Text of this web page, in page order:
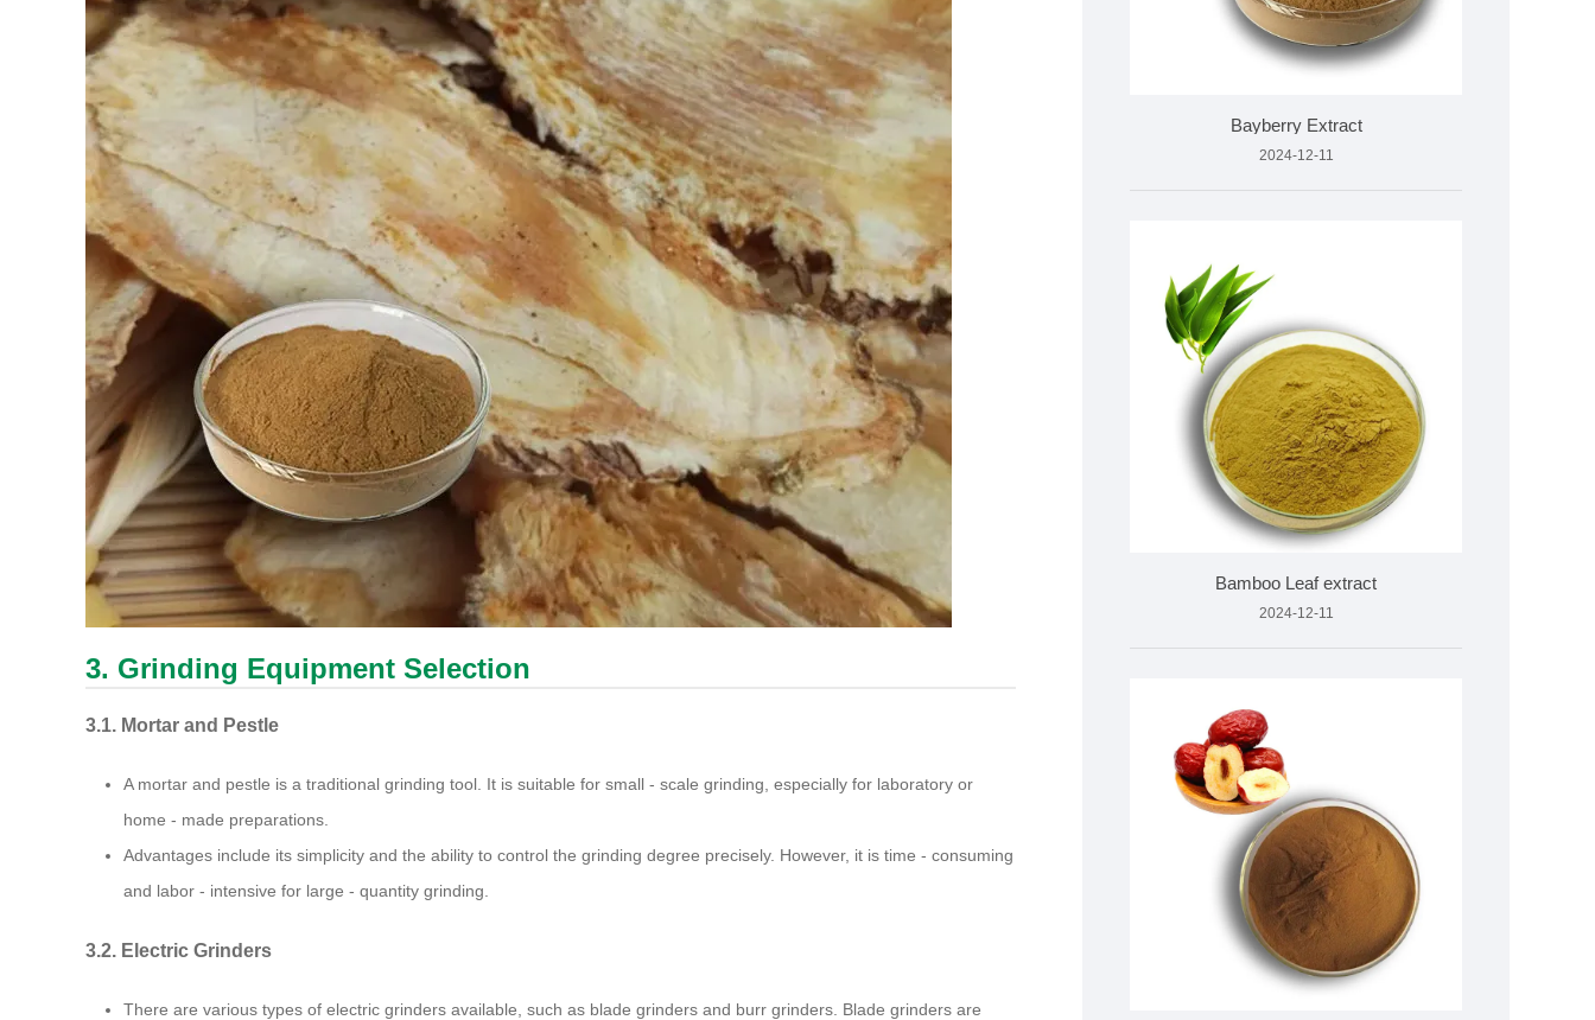
3. Grinding Equipment Selection
3.1. Mortar and Pestle
A mortar and pestle is a traditional grinding tool. It is suitable for small - scale grinding, especially for laboratory or
home - made preparations.
Advantages include its simplicity and the ability to control the grinding degree precisely. However, it is time - consuming
and labor - intensive for large - quantity grinding.
3.2. Electric Grinders
There are various types of electric grinders available, such as blade grinders and burr grinders. Blade grinders are
Bayberry Extract
2024-12-11
Bamboo Leaf extract
2024-12-11